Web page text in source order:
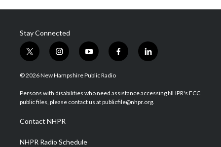
Stay Connected
t
w
i
t
e
i
n
s
a
g
a
m
y
o
u
u
b
f
a
b
o
l
i
e
d
© 2026 New Hampshire Public Radio
Persons with disabilities who need assistance accessing NHPR's FCC
public files, please contact us at publicfile@nhpr.org.
Contact NHPR
NHPR Radio Schedule